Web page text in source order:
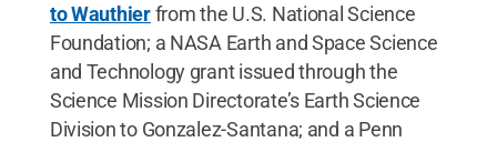
to Wauthierfrom the U.S. National Science
Foundation; a NASA Earth and Space Science
and Technology grant issued through the
Science Mission Directorate’s Earth Science
Division to Gonzalez-Santana; and a Penn